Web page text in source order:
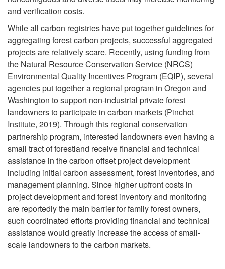
o
c
s
m
e
o
r
e
g
g
r
a
t
and verification costs.
While all carbon registries have put together guidelines for
aggregating forest carbon projects, successful aggregated
projects are relatively scare. Recently, using funding from
the Natural Resource Conservation Service (NRCS)
Environmental Quality Incentives Program (EQIP), several
agencies put together a regional program in Oregon and
Washington to support non-industrial private forest
landowners to participate in carbon markets (Pinchot
Institute, 2019). Through this regional conservation
partnership program, interested landowners even having a
small tract of forestland receive financial and technical
assistance in the carbon offset project development
including initial carbon assessment, forest inventories, and
management planning. Since higher upfront costs in
project development and forest inventory and monitoring
are reportedly the main barrier for family forest owners,
such coordinated efforts providing financial and technical
assistance would greatly increase the access of small-
scale landowners to the carbon markets.